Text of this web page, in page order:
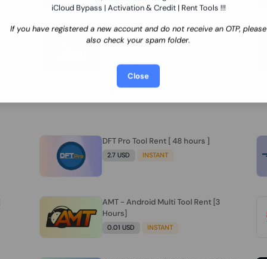
iCloud Bypass | Activation & Credit | Rent Tools !!!
If you have registered a new account and do not receive an OTP, please
also check your spam folder.
Close
Xiaomi Mi Account Unlock
WorldWide (World Wide Any
SUPPORTED)
DFT Pro Tool Rent [ 48 hours ]
2.7 USD INSTANT
AMT - Android Multi Tool Rent [3
Hours]
0.01 USD INSTANT